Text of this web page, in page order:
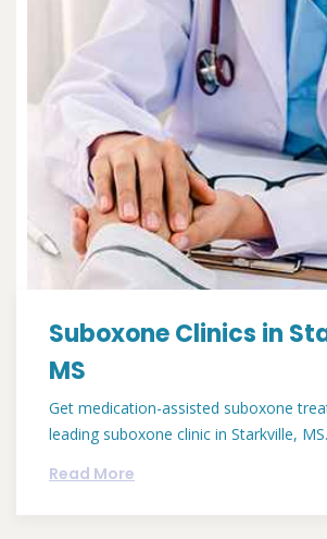
Suboxone Clinics in
MS
Get medication-assisted suboxone
leading suboxone clinic in Starkville, MS.
Read More